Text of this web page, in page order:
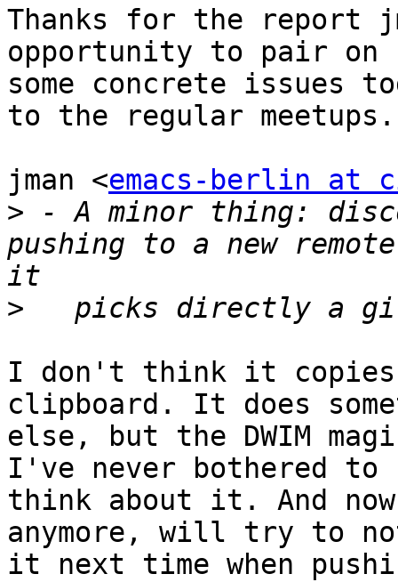
Thanks for the report
opportunity to pair on
some concrete issues
to the regular meetups.
jman <emacs-berlin at
> - A minor thing:
pushing to a new
>
I don't think it copies
clipboard. It does
else, but the DWIM
I've never bothered to
think about it. And
anymore, will try to
it next time when